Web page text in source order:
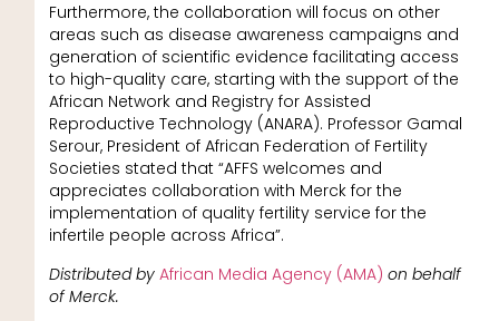
Furthermore, the collaboration will focus on other
areas such as disease awareness campaigns and
generation of scientific evidence facilitating access
to high-quality care, starting with the support of the
African Network and Registry for Assisted
Reproductive Technology (ANARA). Professor Gamal
Serour, President of African Federation of Fertility
Societies stated that “AFFS welcomes and
appreciates collaboration with Merck for the
implementation of quality fertility service for the
infertile people across Africa”.
Distributed by African Media Agency (AMA) on behalf
of Merck.